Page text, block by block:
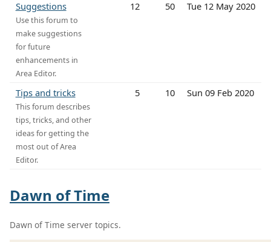
Suggestions
Use this forum to
make suggestions
for future
enhancements in
Area Editor.
12 50 Tue 12 May 2020
Tips and tricks
This forum describes
tips, tricks, and other
ideas for getting the
most out of Area
Editor.
5 10 Sun 09 Feb 2020
Dawn of Time
Dawn of Time server topics.